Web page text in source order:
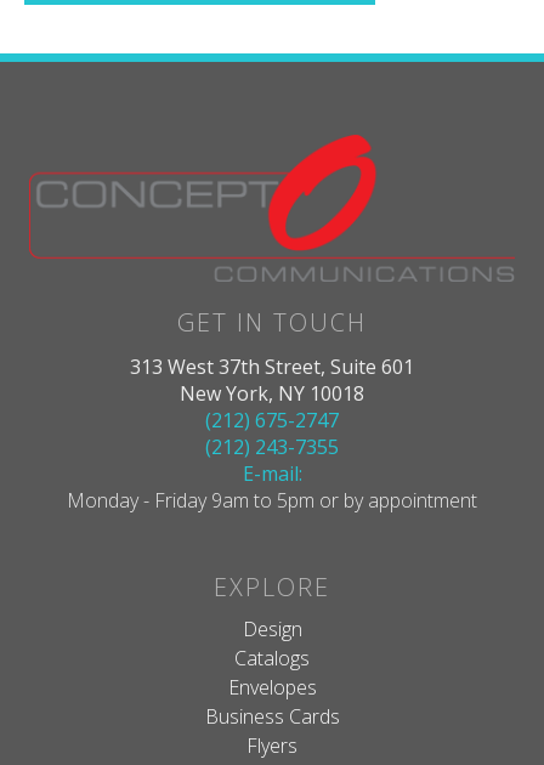
GET IN TOUCH
313 West 37th Street, Suite 601
New York, NY 10018
(212) 675-2747
(212) 243-7355
E-mail:
Monday - Friday 9am to 5pm or by appointment
EXPLORE
Design
Catalogs
Envelopes
Business Cards
Flyers